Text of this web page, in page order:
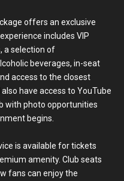
offers an exclusive
includes VIP
a selection of
beverages, in-seat
access to the closest
have access to YouTube
with photo opportunities
begins.
is available for tickets
amenity. Club seats
fans can enjoy the